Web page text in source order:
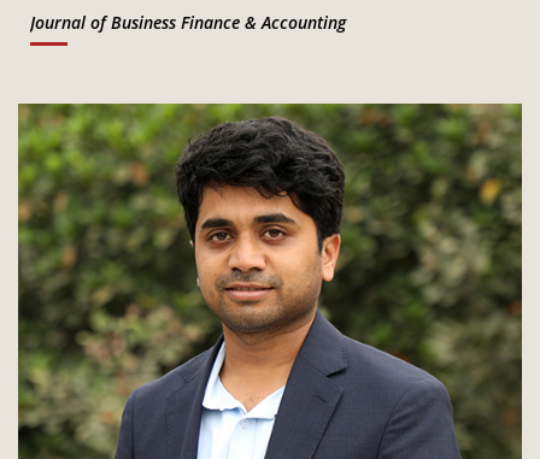
Journal of Business Finance & Accounting